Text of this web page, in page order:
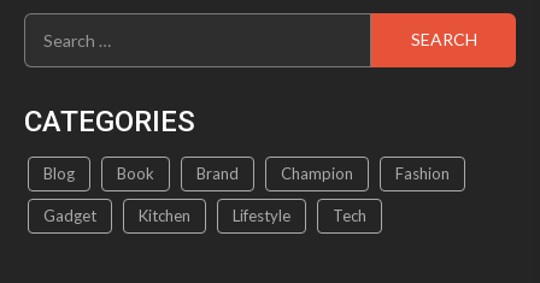
Search
for:
CATEGORIES
Blog Book Brand Champion Fashion
Gadget Kitchen Lifestyle Tech